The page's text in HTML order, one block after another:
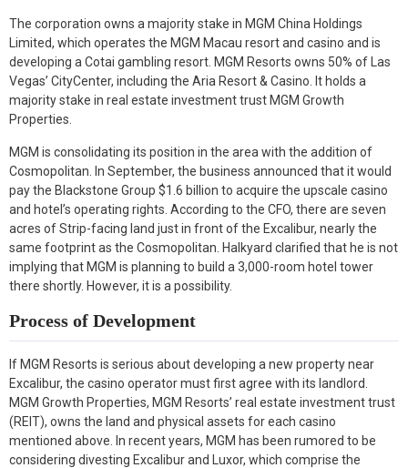
The corporation owns a majority stake in MGM China Holdings
Limited, which operates the MGM Macau resort and casino and is
developing a Cotai gambling resort. MGM Resorts owns 50% of Las
Vegas’ CityCenter, including the Aria Resort & Casino. It holds a
majority stake in real estate investment trust MGM Growth
Properties.
MGM is consolidating its position in the area with the addition of
Cosmopolitan. In September, the business announced that it would
pay the Blackstone Group $1.6 billion to acquire the upscale casino
and hotel’s operating rights. According to the CFO, there are seven
acres of Strip-facing land just in front of the Excalibur, nearly the
same footprint as the Cosmopolitan. Halkyard clarified that he is not
implying that MGM is planning to build a 3,000-room hotel tower
there shortly. However, it is a possibility.
Process of Development
If MGM Resorts is serious about developing a new property near
Excalibur, the casino operator must first agree with its landlord.
MGM Growth Properties, MGM Resorts’ real estate investment trust
(REIT), owns the land and physical assets for each casino
mentioned above. In recent years, MGM has been rumored to be
considering divesting Excalibur and Luxor, which comprise the